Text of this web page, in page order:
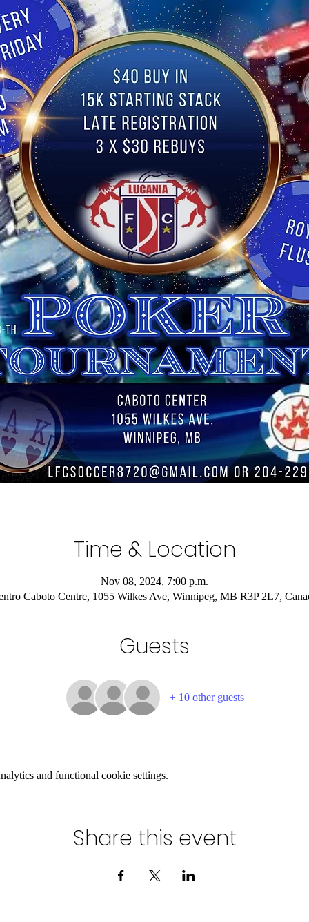
Time & Location
Nov 08, 2024, 7:00 p.m.
Caboto Centre, 1055 Wilkes Ave, Winnipeg, MB R3P 2L7,
Guests
+ 10 other guests
and functional cookie settings.
Share this event